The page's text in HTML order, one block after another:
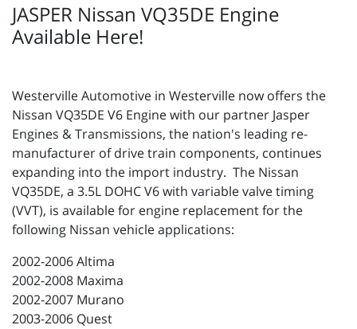
JASPER Nissan VQ35DE Engine
Available Here!
Westerville Automotive in Westerville now offers the
Nissan VQ35DE V6 Engine with our partner Jasper
Engines & Transmissions, the nation's leading re-
manufacturer of drive train components, continues
expanding into the import industry. The Nissan
VQ35DE, a 3.5L DOHC V6 with variable valve timing
(VVT), is available for engine replacement for the
following Nissan vehicle applications:
2002-2006 Altima
2002-2008 Maxima
2002-2007 Murano
2003-2006 Quest